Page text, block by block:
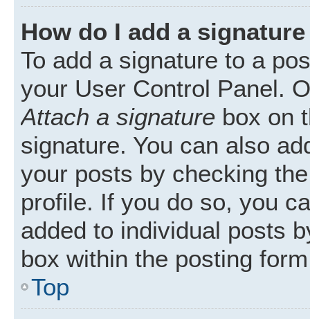
How do I add a
To add a signature to a
your User Control Panel.
Attach a signature box on
signature. You can also
your posts by checking
profile. If you do so, you
added to individual posts
box within the posting
Top